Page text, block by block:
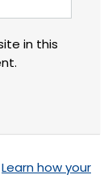
in this
Learn how your